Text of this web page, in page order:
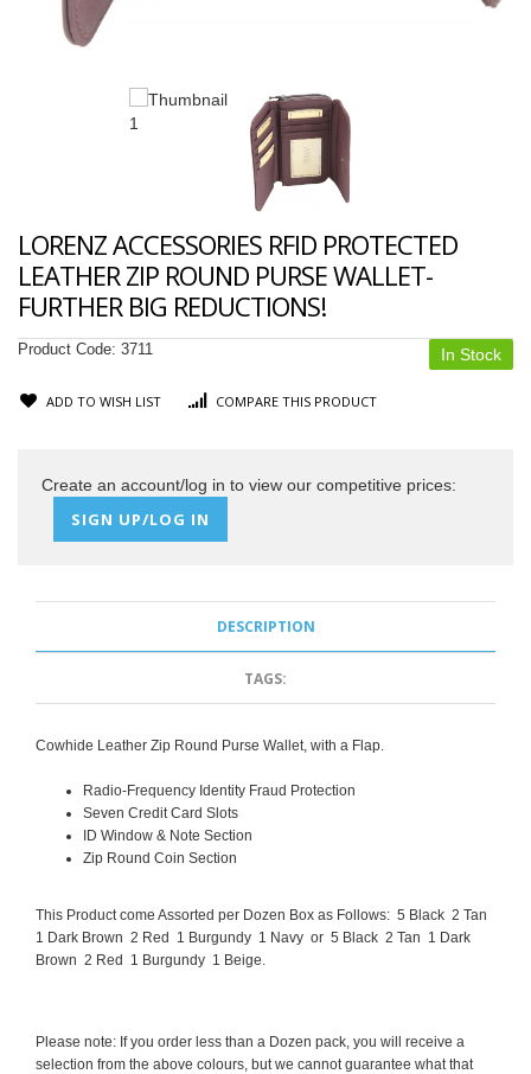
LORENZ ACCESSORIES RFID PROTECTED
LEATHER ZIP ROUND PURSE WALLET-
FURTHER BIG REDUCTIONS!
In Stock
Product Code: 3711
ADD TO WISH LIST COMPARE THIS PRODUCT
Create an account/log in to view our competitive prices:
SIGN UP/LOG IN
DESCRIPTION
TAGS:
Cowhide Leather Zip Round Purse Wallet, with a Flap.
Radio-Frequency Identity Fraud Protection
Seven Credit Card Slots
ID Window & Note Section
Zip Round Coin Section
This Product come Assorted per Dozen Box as Follows: 5 Black 2 Tan
1 Dark Brown 2 Red 1 Burgundy 1 Navy or 5 Black 2 Tan 1 Dark
Brown 2 Red 1 Burgundy 1 Beige.
Please note: If you order less than a Dozen pack, you will receive a
selection from the above colours, but we cannot guarantee what that